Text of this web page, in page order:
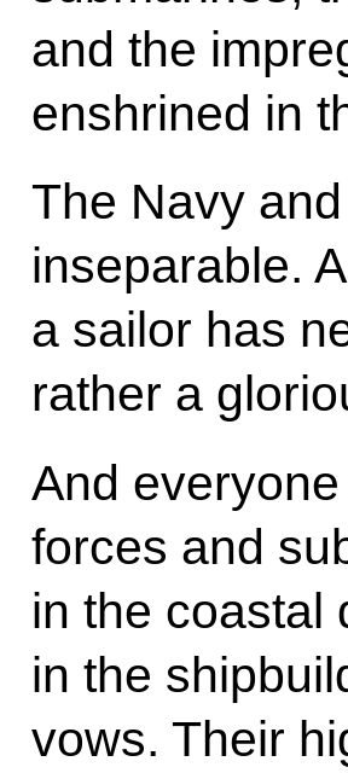
and the
enshrined in
The Navy
inseparable.
a sailor has
rather a
And
forces and
in the coastal
in the
vows. Their